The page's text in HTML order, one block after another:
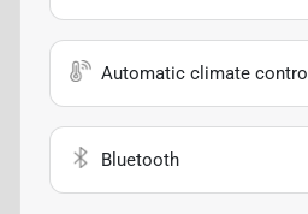
Automatic climate control
Bluetooth